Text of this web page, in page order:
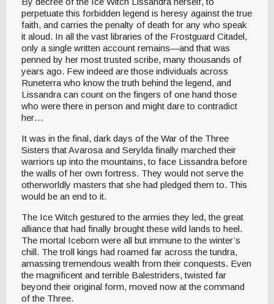
perpetuate this forbidden legend is heresy against the true
faith, and carries the penalty of death for any who speak
it aloud. In all the vast libraries of the Frostguard Citadel,
only a single written account remains—and that was
penned by her most trusted scribe, many thousands of
years ago. Few indeed are those individuals across
Runeterra who know the truth behind the legend, and
Lissandra can count on the fingers of one hand those
who were there in person and might dare to contradict
her…
It was in the final, dark days of the War of the Three
Sisters that Avarosa and Serylda finally marched their
warriors up into the mountains, to face Lissandra before
the walls of her own fortress. They would not serve the
otherworldly masters that she had pledged them to. This
would be an end to it.
The Ice Witch gestured to the armies they led, the great
alliance that had finally brought these wild lands to heel.
The mortal Iceborn were all but immune to the winter’s
chill. The troll kings had roamed far across the tundra,
amassing tremendous wealth from their conquests. Even
the magnificent and terrible Balestriders, twisted far
beyond their original form, moved now at the command
of the Three.